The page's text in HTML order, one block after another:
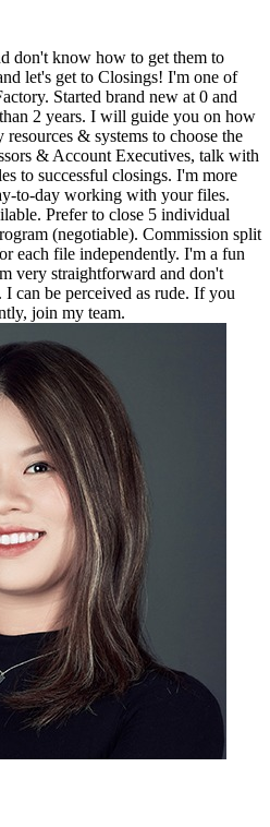
don't know how to get them to
let's get to Closings! I'm one of
Started brand new at 0 and
2 years. I will guide you on how
& systems to choose the
& Account Executives, talk with
to successful closings. I'm more
to-day working with your files.
Prefer to close 5 individual
(negotiable). Commission split
each file independently. I'm a fun
very straightforward and don't
can be perceived as rude. If you
join my team.